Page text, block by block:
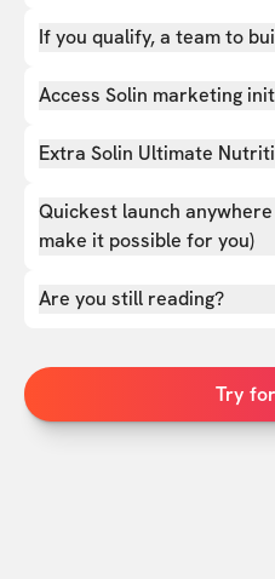
If you qualify, a team to
Access Solin marketing
Extra Solin Ultimate
Quickest launch
make it possible for you)
Are you still reading?
Try